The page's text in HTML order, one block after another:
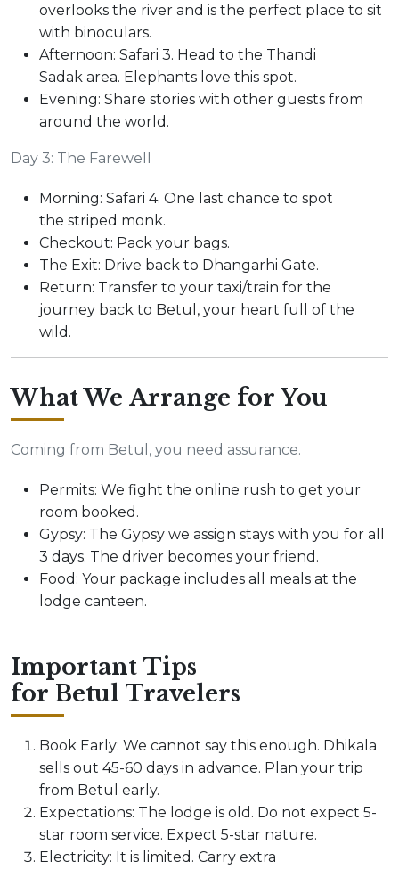
overlooks the river and is the perfect place to sit
with binoculars.
Afternoon: Safari 3. Head to the Thandi
Sadak area. Elephants love this spot.
Evening: Share stories with other guests from
around the world.
Day 3: The Farewell
Morning: Safari 4. One last chance to spot
the striped monk.
Checkout: Pack your bags.
The Exit: Drive back to Dhangarhi Gate.
Return: Transfer to your taxi/train for the
journey back to Betul, your heart full of the
wild.
What We Arrange for You
Coming from Betul, you need assurance.
Permits: We fight the online rush to get your
room booked.
Gypsy: The Gypsy we assign stays with you for all
3 days. The driver becomes your friend.
Food: Your package includes all meals at the
lodge canteen.
Important Tips
for Betul Travelers
Book Early: We cannot say this enough. Dhikala
sells out 45-60 days in advance. Plan your trip
from Betul early.
Expectations: The lodge is old. Do not expect 5-
star room service. Expect 5-star nature.
Electricity: It is limited. Carry extra